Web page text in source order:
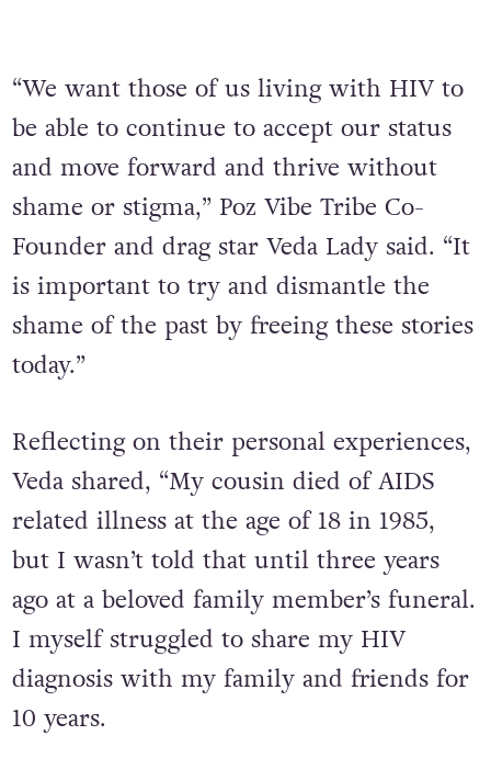
“We want those of us living with HIV to
be able to continue to accept our status
and move forward and thrive without
shame or stigma,” Poz Vibe Tribe Co-
Founder and drag star Veda Lady said. “It
is important to try and dismantle the
shame of the past by freeing these stories
today.”
Reflecting on their personal experiences,
Veda shared, “My cousin died of AIDS
related illness at the age of 18 in 1985,
but I wasn’t told that until three years
ago at a beloved family member’s funeral.
I myself struggled to share my HIV
diagnosis with my family and friends for
10 years.